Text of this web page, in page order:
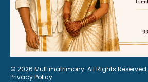
© 2026 Multimatrimony. All Rights Reserved.
Privacy Policy